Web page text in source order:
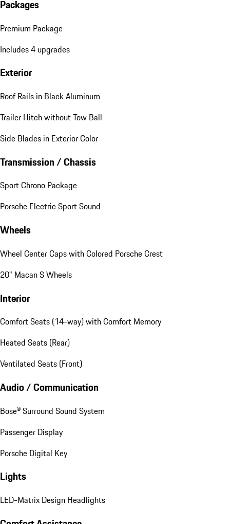
Packages
Premium Package
Includes 4 upgrades
Exterior
Roof Rails in Black Aluminum
Trailer Hitch without Tow Ball
Side Blades in Exterior Color
Transmission / Chassis
Sport Chrono Package
Porsche Electric Sport Sound
Wheels
Wheel Center Caps with Colored Porsche Crest
20" Macan S Wheels
Interior
Comfort Seats (14-way) with Comfort Memory
Heated Seats (Rear)
Ventilated Seats (Front)
Audio / Communication
Bose® Surround Sound System
Passenger Display
Porsche Digital Key
Lights
LED-Matrix Design Headlights